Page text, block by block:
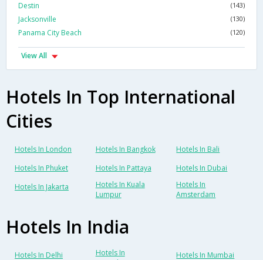
Destin (143)
Jacksonville (130)
Panama City Beach (120)
View All
Hotels In Top International
Cities
Hotels In London Hotels In Bangkok
Hotels In Bali
Hotels In Phuket
Hotels In Pattaya
Hotels In Dubai
Hotels In Jakarta
Hotels In Kuala
Lumpur
Hotels In
Amsterdam
Hotels In India
Hotels In Delhi
Hotels In
Hotels In Mumbai